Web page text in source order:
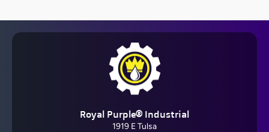
Royal Purple® Industrial
1919 E Tulsa